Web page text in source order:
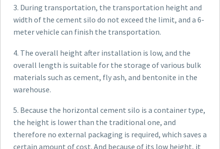
3. During transportation, the transportation height and
width of the cement silo do not exceed the limit, and a 6-
meter vehicle can finish the transportation.
4. The overall height after installation is low, and the
overall length is suitable for the storage of various bulk
materials such as cement, fly ash, and bentonite in the
warehouse.
5. Because the horizontal cement silo is a container type,
the height is lower than the traditional one, and
therefore no external packaging is required, which saves a
certain amount of cost. And because of its low height, it